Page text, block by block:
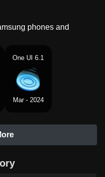
phones and
One UI 6.1
Mar - 2024